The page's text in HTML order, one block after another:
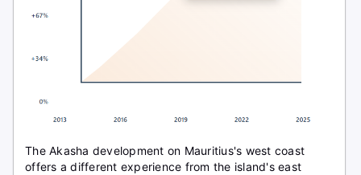
The Akasha development on Mauritius's west coast
offers a different experience from the island's east